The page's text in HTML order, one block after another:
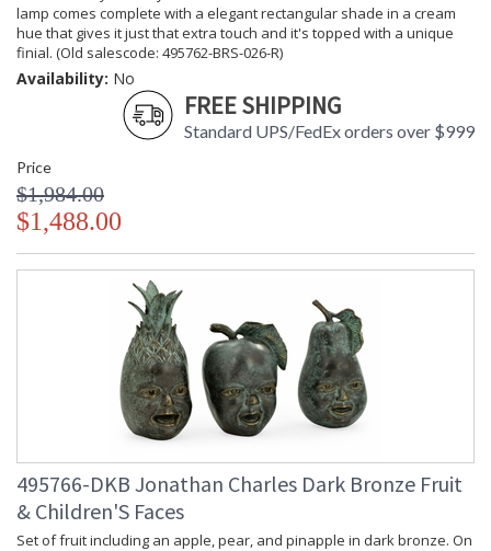
lamp comes complete with a elegant rectangular shade in a cream
hue that gives it just that extra touch and it's topped with a unique
finial. (Old salescode: 495762-BRS-026-R)
Availability: No
FREE SHIPPING
Standard UPS/FedEx orders over $999
Price
$1,984.00
$1,488.00
495766-DKB Jonathan Charles Dark Bronze Fruit
& Children'S Faces
Set of fruit including an apple, pear, and pinapple in dark bronze. On